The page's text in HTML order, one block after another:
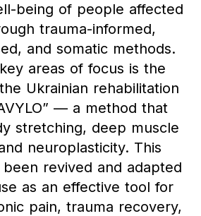
being of people affected
trauma-informed,
and somatic methods.
areas of focus is the
Ukrainian rehabilitation
— a method that
stretching, deep muscle
neuroplasticity. This
revived and adapted
as an effective tool for
pain, trauma recovery,